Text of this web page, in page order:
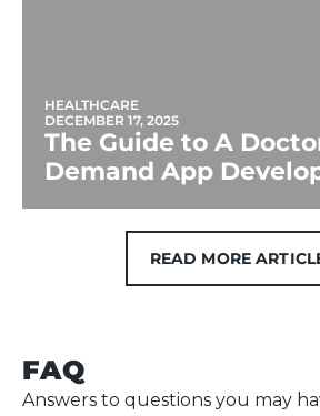
HEALTHCARE
DECEMBER 17, 2025
The Guide to A
Demand App
READ MORE
READ MORE
FAQ
Answers to questions you may